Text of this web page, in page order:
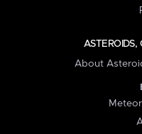
ASTEROIDS,
About